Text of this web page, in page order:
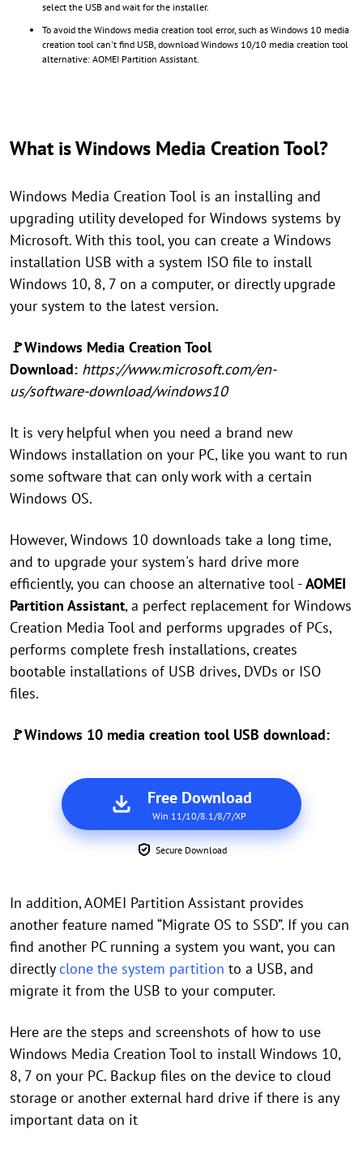
select the USB and wait for the installer.
To avoid the Windows media creation tool error, such as Windows 10 media
creation tool can't find USB, download Windows 10/10 media creation tool
alternative: AOMEI Partition Assistant.
What is Windows Media Creation Tool?
Windows Media Creation Tool is an installing and
upgrading utility developed for Windows systems by
Microsoft. With this tool, you can create a Windows
installation USB with a system ISO file to install
Windows 10, 8, 7 on a computer, or directly upgrade
your system to the latest version.
🚩Windows Media Creation Tool
Download: https://www.microsoft.com/en-
us/software-download/windows10
It is very helpful when you need a brand new
Windows installation on your PC, like you want to run
some software that can only work with a certain
Windows OS.
However, Windows 10 downloads take a long time,
and to upgrade your system's hard drive more
efficiently, you can choose an alternative tool -AOMEI
Partition Assistant, a perfect replacement for Windows
Creation Media Tool and performs upgrades of PCs,
performs complete fresh installations, creates
bootable installations of USB drives, DVDs or ISO
files.
🚩Windows 10 media creation tool USB download:
Free Download
Win 11/10/8.1/8/7/XP
Secure Download
In addition, AOMEI Partition Assistant provides
another feature named “Migrate OS to SSD”. If you can
find another PC running a system you want, you can
directly clone the system partition to a USB, and
migrate it from the USB to your computer.
Here are the steps and screenshots of how to use
Windows Media Creation Tool to install Windows 10,
8, 7 on your PC. Backup files on the device to cloud
storage or another external hard drive if there is any
important data on it